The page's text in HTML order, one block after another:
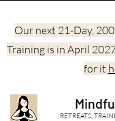
RETREATS,
Our next 21-Day,
Training is in April
for it